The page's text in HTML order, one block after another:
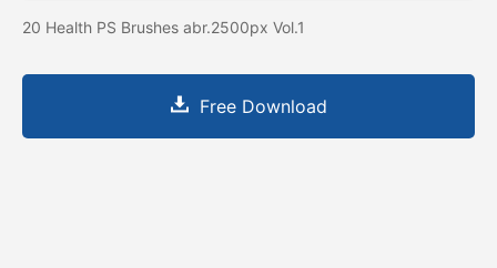
20 Health PS Brushes abr.2500px Vol.1
Free Download